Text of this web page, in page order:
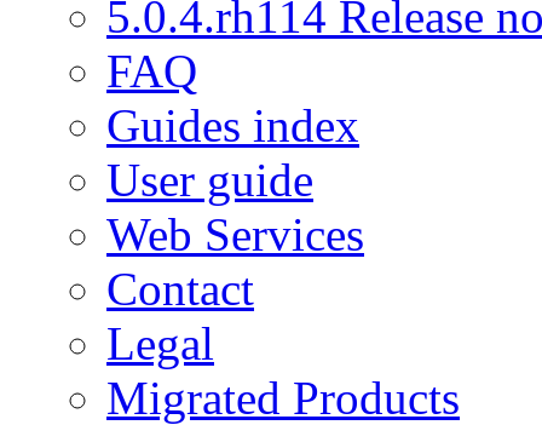
5.0.4.rh114 Release
FAQ
Guides index
User guide
Web Services
Contact
Legal
Migrated Products